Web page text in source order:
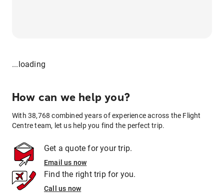
...loading
How can we help you?
With 38,768 combined years of experience across the Flight
Centre team, let us help you find the perfect trip.
Get a quote for your trip.
Email us now
Find the right trip for you.
Call us now